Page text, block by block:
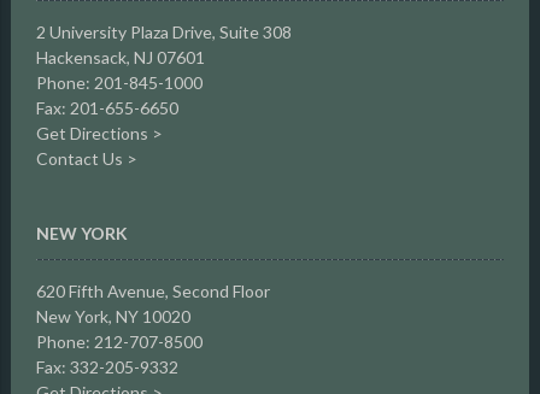
2 University Plaza Drive, Suite 308
Hackensack, NJ 07601
Phone: 201-845-1000
Fax: 201-655-6650
Get Directions >
Contact Us >
NEW YORK
620 Fifth Avenue, Second Floor
New York, NY 10020
Phone: 212-707-8500
Fax: 332-205-9332